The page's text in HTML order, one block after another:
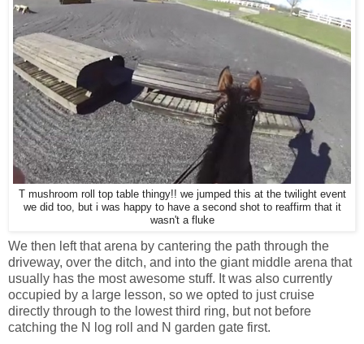
T mushroom roll top table thingy!! we jumped this at the twilight event
we did too, but i was happy to have a second shot to reaffirm that it
wasn't a fluke
We then left that arena by cantering the path through the
driveway, over the ditch, and into the giant middle arena that
usually has the most awesome stuff. It was also currently
occupied by a large lesson, so we opted to just cruise
directly through to the lowest third ring, but not before
catching the N log roll and N garden gate first.